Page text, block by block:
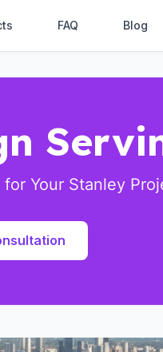
FAQ Blog
Your Stanley